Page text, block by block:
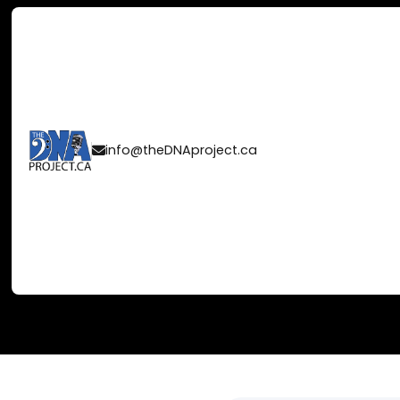
CELEBRATING
info@theDNAproject.ca